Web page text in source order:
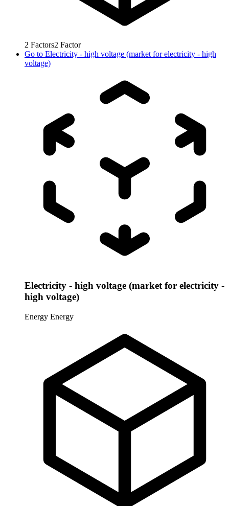
2 Factors2 Factor
Go to Electricity - high voltage (market for electricity - high
voltage)
Electricity - high voltage (market for electricity -
high voltage)
Energy Energy